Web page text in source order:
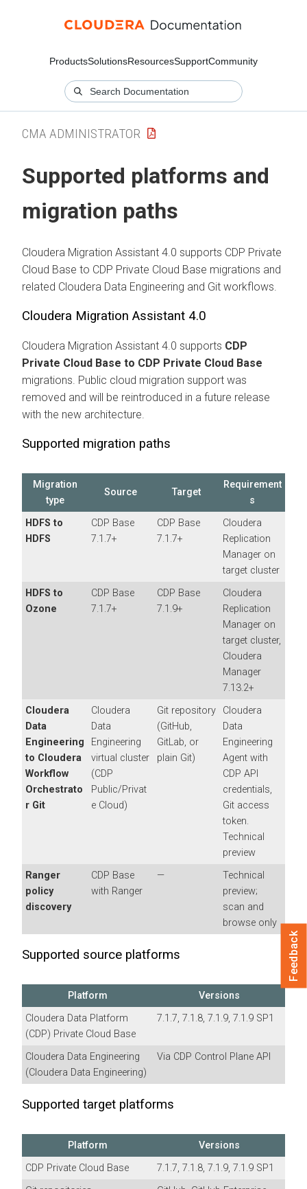
ProductsSolutionsResourcesSupportCommunity
CMA ADMINISTRATOR
Supported platforms and
migration paths
Cloudera Migration Assistant 4.0 supports CDP Private
Cloud Base to CDP Private Cloud Base migrations and
related Cloudera Data Engineering and Git workflows.
Cloudera Migration Assistant 4.0
Cloudera Migration Assistant 4.0 supports CDP
Private Cloud Base to CDP Private Cloud Base
migrations. Public cloud migration support was
removed and will be reintroduced in a future release
with the new architecture.
Supported migration paths
Migration
type
Source Target
Requirement
s
HDFS to
HDFS
CDP Base
7.1.7+
CDP Base
7.1.7+
Cloudera
Replication
Manager on
target cluster
HDFS to
Ozone
CDP Base
7.1.7+
CDP Base
7.1.9+
Cloudera
Replication
Manager on
target cluster,
Cloudera
Manager
7.13.2+
Cloudera
Data
Engineering
to Cloudera
Workflow
Orchestrato
r Git
Cloudera
Data
Engineering
virtual cluster
(CDP
Public/Privat
e Cloud)
Git repository
(GitHub,
GitLab, or
plain Git)
Cloudera
Data
Engineering
Agent with
CDP API
credentials,
Git access
token.
Technical
preview
Ranger
policy
discovery
CDP Base
with Ranger
—
Technical
preview;
scan and
browse only
Supported source platforms
Platform
Versions
Cloudera Data Platform
(CDP) Private Cloud Base
7.1.7, 7.1.8, 7.1.9, 7.1.9 SP1
Cloudera Data Engineering
(Cloudera Data Engineering)
Via CDP Control Plane API
Supported target platforms
Platform
Versions
CDP Private Cloud Base
7.1.7, 7.1.8, 7.1.9, 7.1.9 SP1
Feedback